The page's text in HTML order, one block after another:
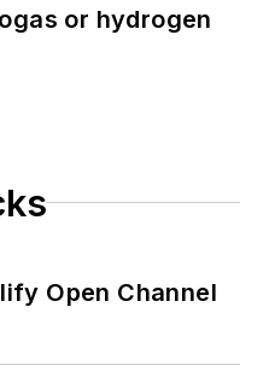
or hydrogen
Open Channel